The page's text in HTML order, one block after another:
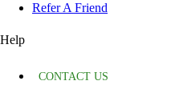
Refer A Friend
Help
CONTACT US